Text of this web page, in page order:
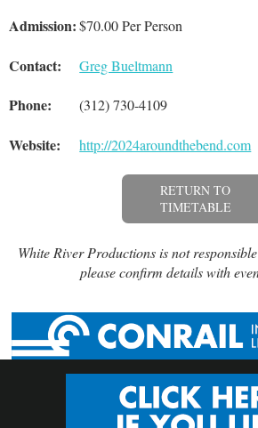
Admission: $70.00 Per Person
Contact: Greg Bueltmann
Phone: (312) 730-4109
Website: http://2024aroundthebend.com
RETURN TO
TIMETABLE
White River Productions is not
please confirm details with